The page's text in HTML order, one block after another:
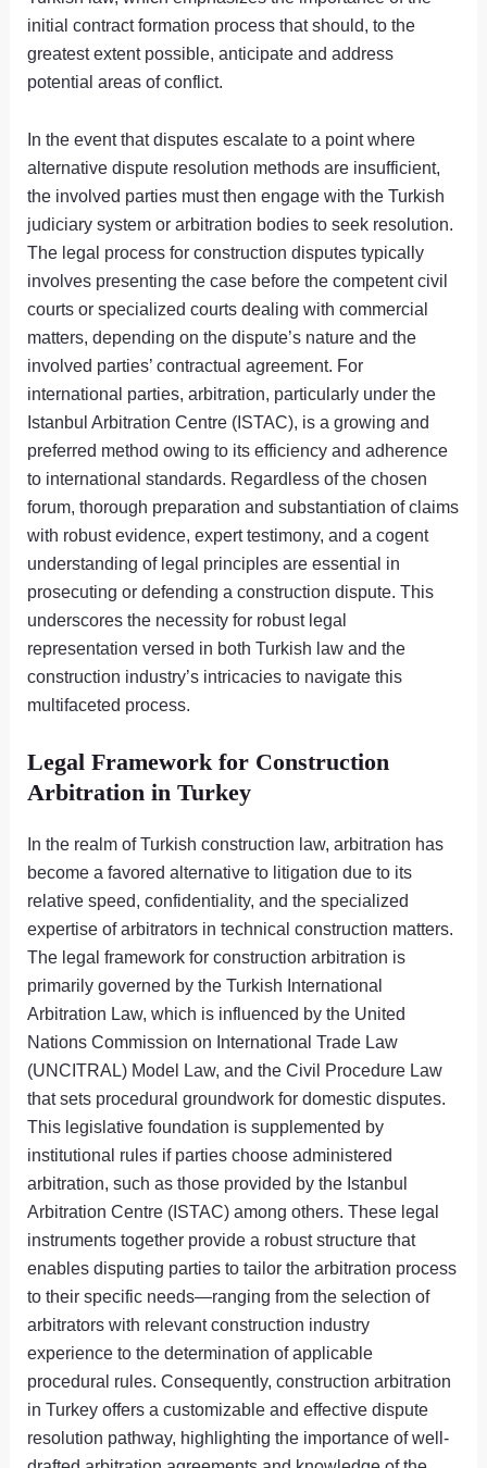
initial contract formation process that should, to the
greatest extent possible, anticipate and address
potential areas of conflict.
In the event that disputes escalate to a point where
alternative dispute resolution methods are insufficient,
the involved parties must then engage with the Turkish
judiciary system or arbitration bodies to seek resolution.
The legal process for construction disputes typically
involves presenting the case before the competent civil
courts or specialized courts dealing with commercial
matters, depending on the dispute’s nature and the
involved parties’ contractual agreement. For
international parties, arbitration, particularly under the
Istanbul Arbitration Centre (ISTAC), is a growing and
preferred method owing to its efficiency and adherence
to international standards. Regardless of the chosen
forum, thorough preparation and substantiation of claims
with robust evidence, expert testimony, and a cogent
understanding of legal principles are essential in
prosecuting or defending a construction dispute. This
underscores the necessity for robust legal
representation versed in both Turkish law and the
construction industry’s intricacies to navigate this
multifaceted process.
Legal Framework for Construction
Arbitration in Turkey
In the realm of Turkish construction law, arbitration has
become a favored alternative to litigation due to its
relative speed, confidentiality, and the specialized
expertise of arbitrators in technical construction matters.
The legal framework for construction arbitration is
primarily governed by the Turkish International
Arbitration Law, which is influenced by the United
Nations Commission on International Trade Law
(UNCITRAL) Model Law, and the Civil Procedure Law
that sets procedural groundwork for domestic disputes.
This legislative foundation is supplemented by
institutional rules if parties choose administered
arbitration, such as those provided by the Istanbul
Arbitration Centre (ISTAC) among others. These legal
instruments together provide a robust structure that
enables disputing parties to tailor the arbitration process
to their specific needs—ranging from the selection of
arbitrators with relevant construction industry
experience to the determination of applicable
procedural rules. Consequently, construction arbitration
in Turkey offers a customizable and effective dispute
resolution pathway, highlighting the importance of well-